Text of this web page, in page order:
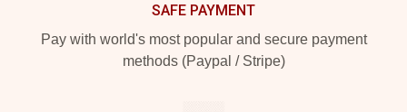
SAFE PAYMENT
Pay with world's most popular and secure payment
methods (Paypal / Stripe)